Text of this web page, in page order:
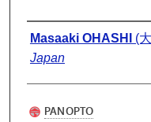
Presenter
Masaaki OHASHI (
Japan